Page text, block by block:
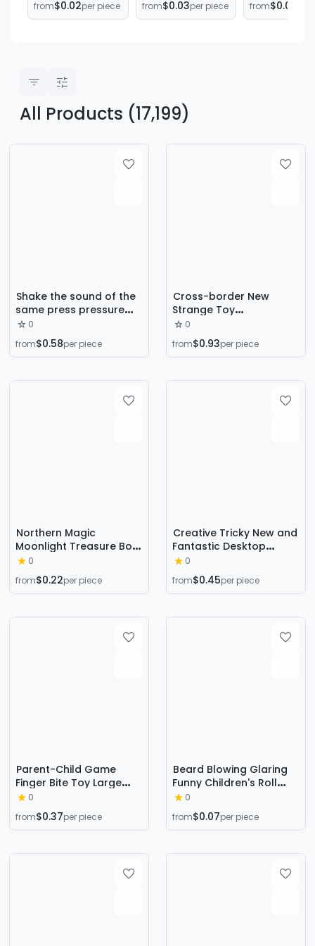
Decompression
from$0.02per piece
music
from$0.03per piece
Surprise
from$0.06
All Products (17,199)
Shake the sound of the
same press pressure
staring tortoise tortoise
cup mat office gadgets
funny decompression
0
from$0.58per piece
Cross-border New
Strange Toy
Decompression Rubik's
Cube Vent
Decompression Dice
Rubik's Cube Source
0
from$0.93per piece
Northern Magic
Moonlight Treasure Box
Coins Miracle Lightning
Box Letters Money Box
Children's Magic Toys
0
from$0.22per piece
Creative Tricky New and
Fantastic Desktop
Game Tricky Prank
Pirate Bucket Parent-
Child Interactive
Wholesale
0
from$0.45per piece
Parent-Child Game
Finger Bite Toy Large
Cute Bear Children's
Tricky Decompression
Fun Bite Finger Toy by
0
from$0.37per piece
Beard Blowing Glaring
Funny Children's Roll
Blowing Dragon Glasses
Toy Big Nose Whistle
Mask Tricky Stall Supply
0
from$0.07per piece